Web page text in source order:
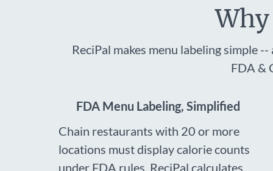
ReciPal makes menu labeling simple
FDA &
FDA Menu Labeling, Simplified
Chain restaurants with 20 or more
locations must display calorie counts
under FDA rules. ReciPal calculates